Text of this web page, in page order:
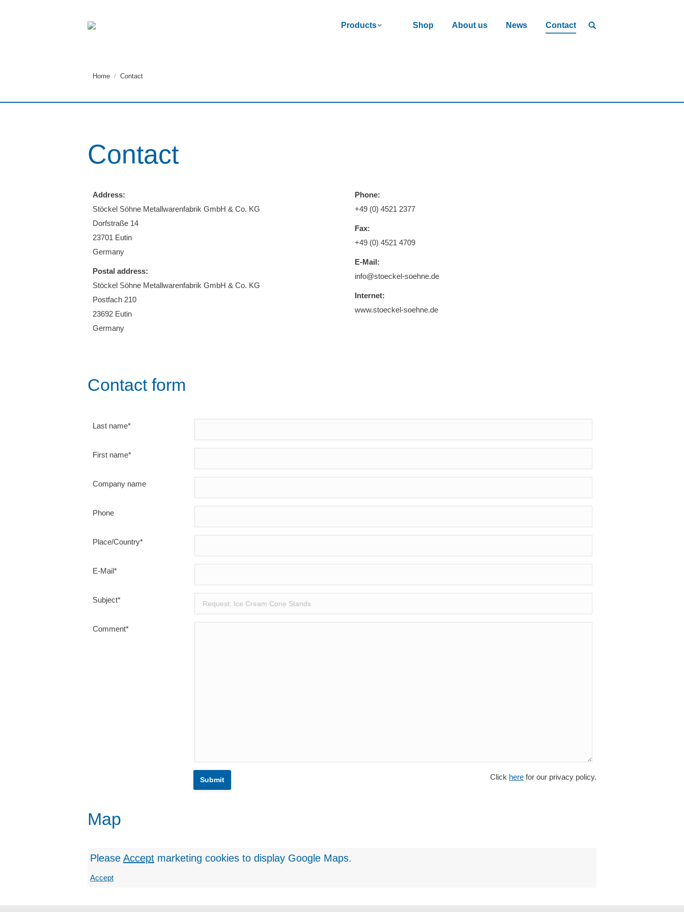
Products Shop About us News Contact
You are here:
Home Contact
Contact
Address:
Stöckel Söhne Metallwarenfabrik GmbH & Co. KG
Dorfstraße 14
23701 Eutin
Germany
Postal address:
Stöckel Söhne Metallwarenfabrik GmbH & Co. KG
Postfach 210
23692 Eutin
Germany
Phone:
+49 (0) 4521 2377
Fax:
+49 (0) 4521 4709
E-Mail:
info@stoeckel-soehne.de
Internet:
www.stoeckel-soehne.de
Contact form
Last name*
First name*
Company name
Phone
Place/Country*
E-Mail*
Subject*
Comment*
Click here for our privacy policy.
Map
Please Accept marketing cookies to display Google Maps.
Accept